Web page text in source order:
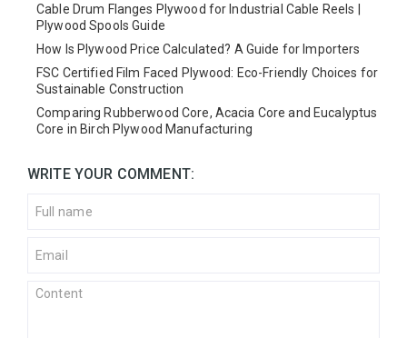
Cable Drum Flanges Plywood for Industrial Cable Reels |
Plywood Spools Guide
How Is Plywood Price Calculated? A Guide for Importers
FSC Certified Film Faced Plywood: Eco-Friendly Choices for
Sustainable Construction
Comparing Rubberwood Core, Acacia Core and Eucalyptus
Core in Birch Plywood Manufacturing
WRITE YOUR COMMENT: